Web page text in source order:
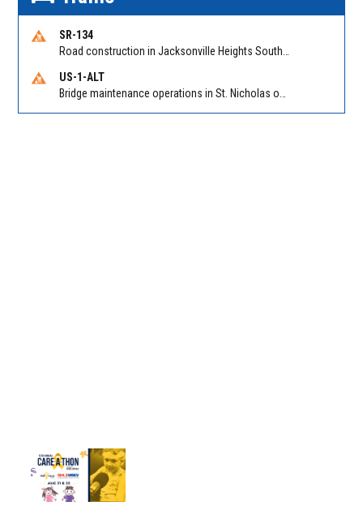
SR-134
US-1-ALT